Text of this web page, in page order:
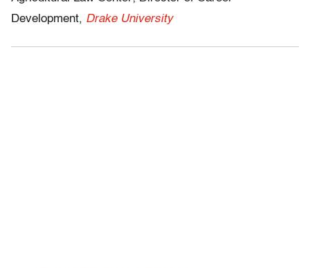
Development, Drake University